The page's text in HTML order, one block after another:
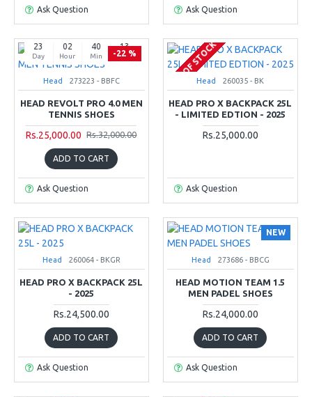
Ask Question Ask Question
-22 %
23
Day
02
Hour
40
Min
12
Sec
Head 273223 - BBFC
HEAD REVOLT PRO 4.0 MEN
TENNIS SHOES
Rs.25,000.00 Rs.32,000.00
ADD TO CART
Ask Question
OUT OF STOCK
Head 260035 - BK
HEAD PRO X BACKPACK 25L
- LIMITED EDTION - 2025
Rs.25,000.00
Ask Question
Head 260064 - BKGR
HEAD PRO X BACKPACK 25L
- 2025
Rs.24,500.00
ADD TO CART
Ask Question
NEW
Head 273686 - BBCG
HEAD MOTION TEAM 1.5
MEN PADEL SHOES
Rs.24,000.00
ADD TO CART
Ask Question